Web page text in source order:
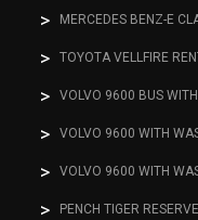
MERCEDES BENZ-E
TOYOTA VELLFIRE
VOLVO 9600 BUS
VOLVO 9600 WITH
VOLVO 9600 WITH
PENCH TIGER